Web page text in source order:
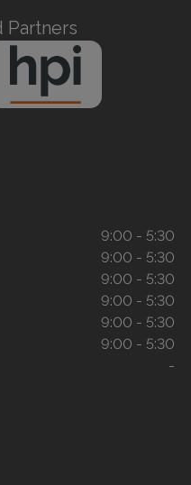
Partners
9:00 - 5:30
9:00 - 5:30
9:00 - 5:30
9:00 - 5:30
9:00 - 5:30
9:00 - 5:30
-